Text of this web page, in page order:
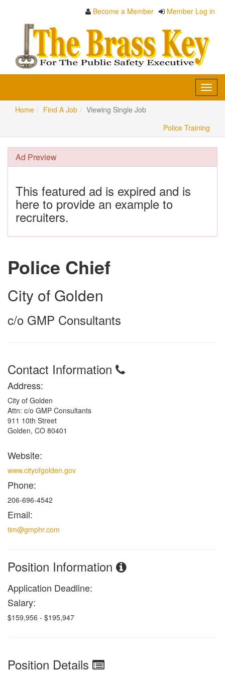
Become a Member Member Log in
Home
Find A Job
Viewing Single Job
Police Training
Ad Preview
This featured ad is expired and is
here to provide an example to
recruiters.
Police Chief
City of Golden
c/o GMP Consultants
Contact Information
Address:
City of Golden
Attn: c/o GMP Consultants
911 10th Street
Golden, CO 80401
Website:
www.cityofgolden.gov
Phone:
206-696-4542
Email:
tim@gmphr.com
Position Information
Application Deadline:
Salary:
$159,956 - $195,947
Position Details